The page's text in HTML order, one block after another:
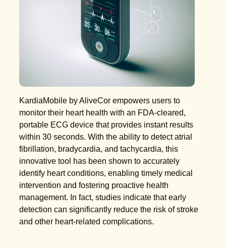
KardiaMobile by AliveCor empowers users to
monitor their heart health with an FDA-cleared,
portable ECG device that provides instant results
within 30 seconds. With the ability to detect atrial
fibrillation, bradycardia, and tachycardia, this
innovative tool has been shown to accurately
identify heart conditions, enabling timely medical
intervention and fostering proactive health
management. In fact, studies indicate that early
detection can significantly reduce the risk of stroke
and other heart-related complications.